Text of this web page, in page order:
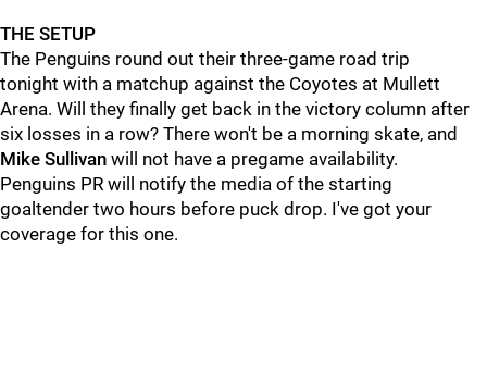
THE SETUP
The Penguins round out their three-game road trip
tonight with a matchup against the Coyotes at Mullett
Arena. Will they finally get back in the victory column after
six losses in a row? There won't be a morning skate, and
Mike Sullivan will not have a pregame availability.
Penguins PR will notify the media of the starting
goaltender two hours before puck drop. I've got your
coverage for this one.